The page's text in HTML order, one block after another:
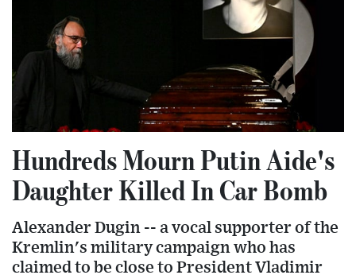
Hundreds Mourn Putin Aide's
Daughter Killed In Car Bomb
Alexander Dugin -- a vocal supporter of the
Kremlin's military campaign who has
claimed to be close to President Vladimir